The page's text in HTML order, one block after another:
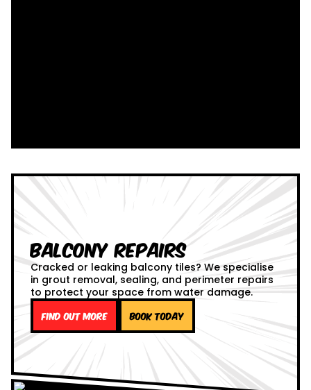
Balcony Repairs
Cracked or leaking balcony tiles? We specialise
in grout removal, sealing, and perimeter repairs
to protect your space from water damage.
Find out more Book Today